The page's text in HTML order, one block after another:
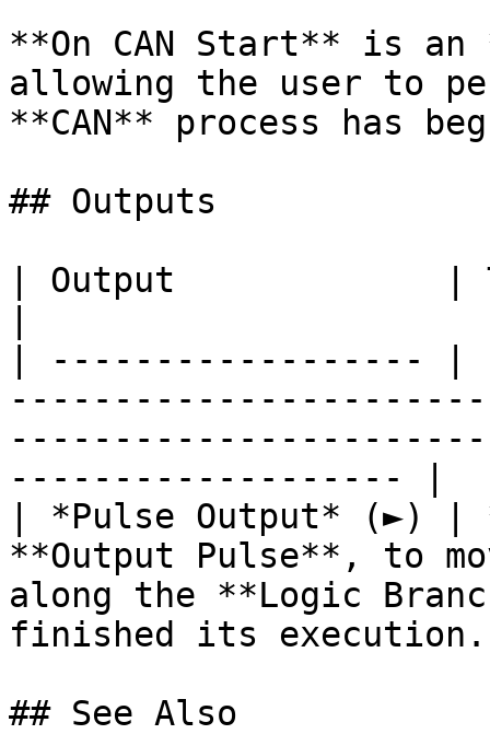
**On CAN Start** is an
allowing the user to
**CAN** process has
## Outputs
| Output             |
| ------------------
------------------- |
| *Pulse Output* (►) |
**Output Pulse**, to
along the **Logic
finished its
## See Also